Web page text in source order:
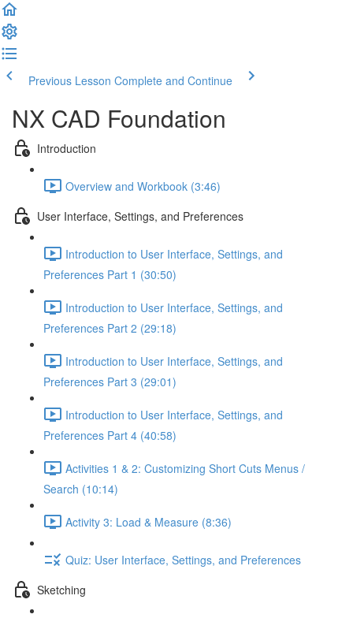
Previous Lesson Complete and Continue
NX CAD Foundation
Introduction
Overview and Workbook (3:46)
User Interface, Settings, and Preferences
Introduction to User Interface, Settings, and
Preferences Part 1 (30:50)
Introduction to User Interface, Settings, and
Preferences Part 2 (29:18)
Introduction to User Interface, Settings, and
Preferences Part 3 (29:01)
Introduction to User Interface, Settings, and
Preferences Part 4 (40:58)
Activities 1 & 2: Customizing Short Cuts Menus /
Search (10:14)
Activity 3: Load & Measure (8:36)
Quiz: User Interface, Settings, and Preferences
Sketching